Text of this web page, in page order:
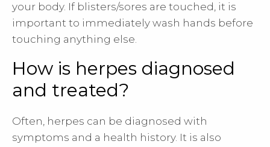
your body. If blisters/sores are touched, it is
important to immediately wash hands before
touching anything else.
How is herpes diagnosed
and treated?
Often, herpes can be diagnosed with
symptoms and a health history. It is also